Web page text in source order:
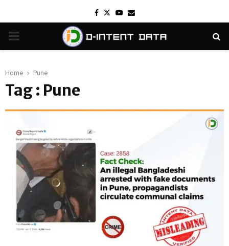
Facebook
TwitterYoutube
Email
PRIMARY
Home Pune
Tag : Pune